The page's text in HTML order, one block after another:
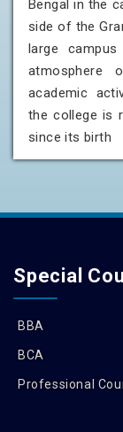
Bengal in the
side of the
large
academic
the college is
since its birth
Special
BBA
BCA
Professional